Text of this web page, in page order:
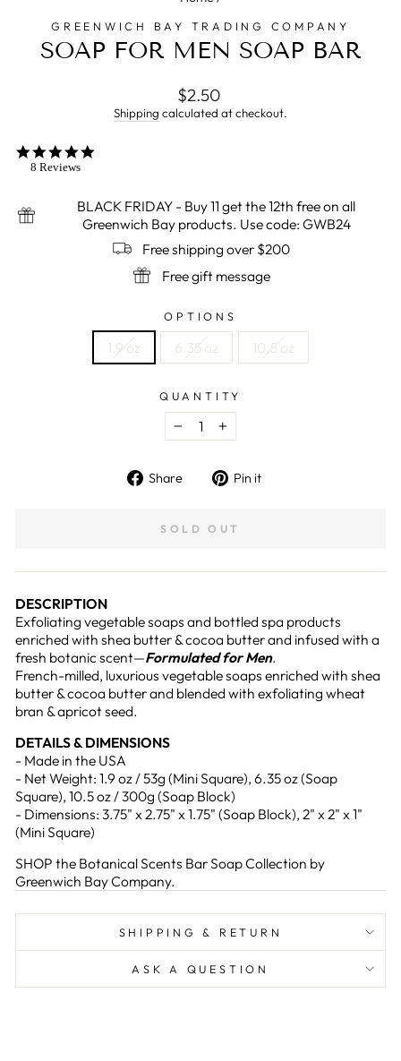
GREENWICH BAY TRADING COMPANY
SOAP FOR MEN SOAP BAR
Regular
price
$2.50
Shipping calculated at checkout.
8 Reviews
BLACK FRIDAY - Buy 11 get the 12th free on all
Greenwich Bay products. Use code: GWB24
Free shipping over $200
Free gift message
OPTIONS
1.9 oz 6.35 oz 10.5 oz
QUANTITY
− +
Share
Share Pin it
SOLD OUT
DESCRIPTION
Exfoliating vegetable soaps and bottled spa products
enriched with shea butter & cocoa butter and infused with a
fresh botanic scent—Formulated for Men.
French-milled, luxurious vegetable soaps enriched with shea
butter & cocoa butter and blended with exfoliating wheat
bran & apricot seed.
DETAILS & DIMENSIONS
- Made in the USA
- Net Weight: 1.9 oz / 53g (Mini Square), 6.35 oz (Soap
Square), 10.5 oz / 300g (Soap Block)
- Dimensions: 3.75" x 2.75" x 1.75" (Soap Block), 2" x 2" x 1"
(Mini Square)
SHOP the Botanical Scents Bar Soap Collection by
Greenwich Bay Company.
SHIPPING & RETURN
ASK A QUESTION